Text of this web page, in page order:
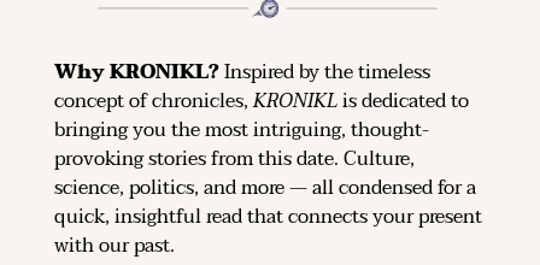
Why KRONIKL? Inspired by the timeless
concept of chronicles, KRONIKL is dedicated to
bringing you the most intriguing, thought-
provoking stories from this date. Culture,
science, politics, and more — all condensed for a
quick, insightful read that connects your present
with our past.